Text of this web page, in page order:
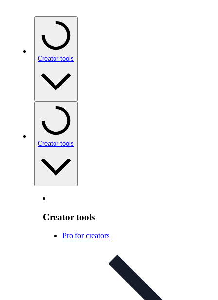
Creator tools
Creator tools
Creator tools
Pro for creators